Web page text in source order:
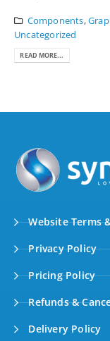
Components,
Uncategorized
READ MORE...
Website Terms
Privacy Policy
Pricing Policy
Refunds &
Delivery Policy